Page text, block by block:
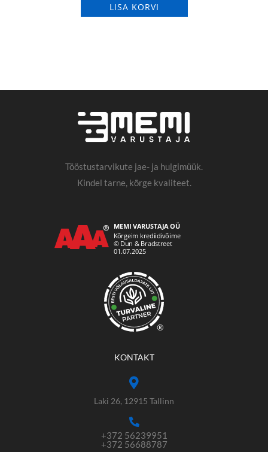
LISA KORVI
Tööstustarvikute jae- ja hulgimüük.
Kindel tarne, kõrge kvaliteet.
®
KONTAKT
Laki 26, 12915 Tallinn
+372 56239951
+372 56688787